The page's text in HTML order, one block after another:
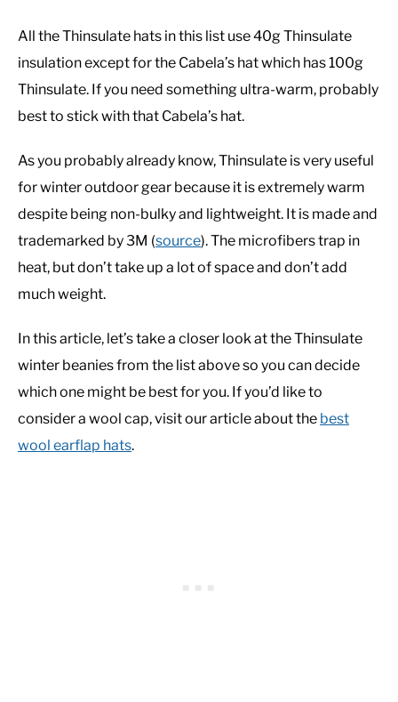
All the Thinsulate hats in this list use 40g Thinsulate
insulation except for the Cabela’s hat which has 100g
Thinsulate. If you need something ultra-warm, probably
best to stick with that Cabela’s hat.
As you probably already know, Thinsulate is very useful
for winter outdoor gear because it is extremely warm
despite being non-bulky and lightweight. It is made and
trademarked by 3M (source). The microfibers trap in
heat, but don’t take up a lot of space and don’t add
much weight.
In this article, let’s take a closer look at the Thinsulate
winter beanies from the list above so you can decide
which one might be best for you. If you’d like to
consider a wool cap, visit our article about the best
wool earflap hats.